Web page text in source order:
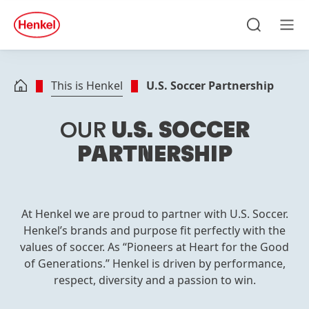
Skip to footer
quick
search
This is Henkel U.S. Soccer Partnership
OUR U.S. SOCCER
PARTNERSHIP
At Henkel we are proud to partner with U.S. Soccer.
Henkel’s brands and purpose fit perfectly with the
values of soccer. As “Pioneers at Heart for the Good
of Generations.” Henkel is driven by performance,
respect, diversity and a passion to win.